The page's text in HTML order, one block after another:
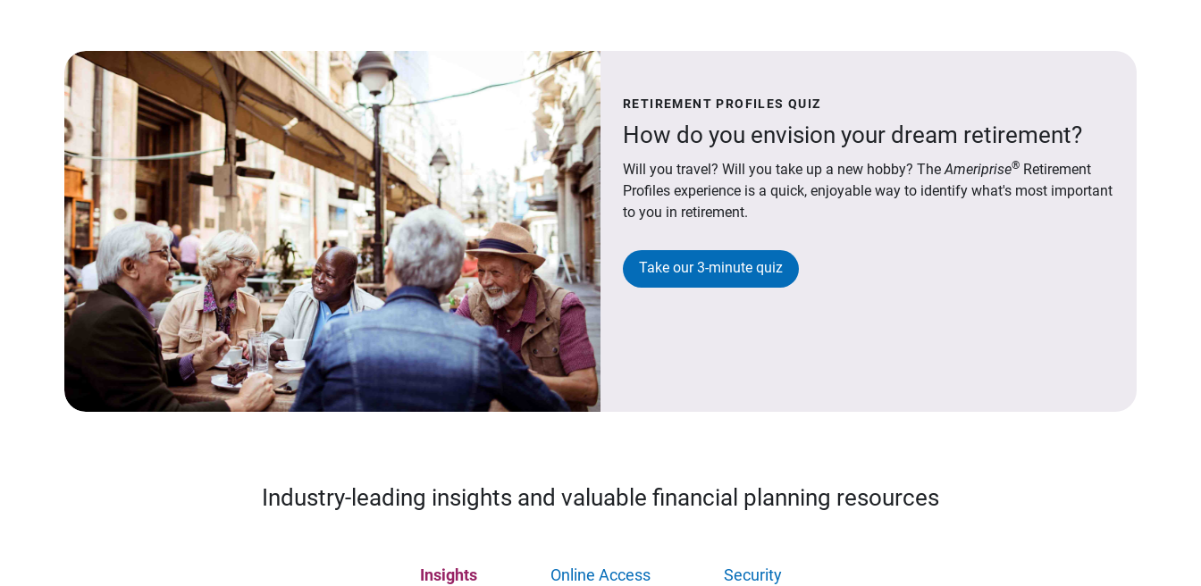
RETIREMENT PROFILES QUIZ
How do you envision your dream retirement?
Will you travel? Will you take up a new hobby? TheAmeriprise® Retirement
Profiles experience is a quick, enjoyable way to identify what's most important
to you in retirement.
Take our 3-minute quiz
Industry-leading insights and valuable financial planning resources
Insights Online Access Security